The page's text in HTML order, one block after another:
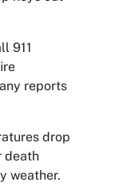
911
reports
drop
death
weather.